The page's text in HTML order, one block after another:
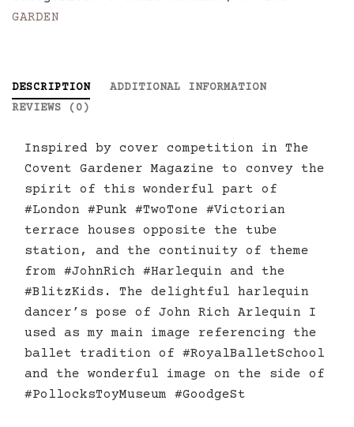
Choker
GARDEN
DESCRIPTION
ADDITIONAL INFORMATION
REVIEWS (0)
Inspired by cover competition in The
Covent Gardener Magazine to convey the
spirit of this wonderful part of
#London #Punk #TwoTone #Victorian
terrace houses opposite the tube
station, and the continuity of theme
from #JohnRich #Harlequin and the
#BlitzKids. The delightful harlequin
dancer’s pose of John Rich Arlequin I
used as my main image referencing the
ballet tradition of #RoyalBalletSchool
and the wonderful image on the side of
#PollocksToyMuseum #GoodgeSt